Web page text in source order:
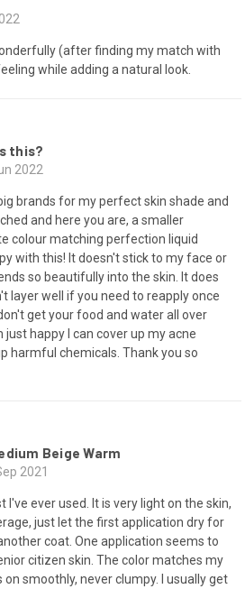
(after finding my match with
while adding a natural look.
this?
2022
brands for my perfect skin shade and
and here you are, a smaller
colour matching perfection liquid
with this! It doesn't stick to my face or
so beautifully into the skin. It does
layer well if you need to reapply once
get your food and water all over
happy I can cover up my acne
harmful chemicals. Thank you so
Beige Warm
2021
ever used. It is very light on the skin,
just let the first application dry for
coat. One application seems to
citizen skin. The color matches my
smoothly, never clumpy. I usually get